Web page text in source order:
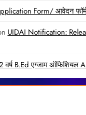
Form/ आवेदन
UIDAI Notification:
वर्ष B.Ed एग्जाम ऑफिशियल